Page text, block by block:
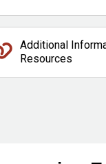
Additional
Resources